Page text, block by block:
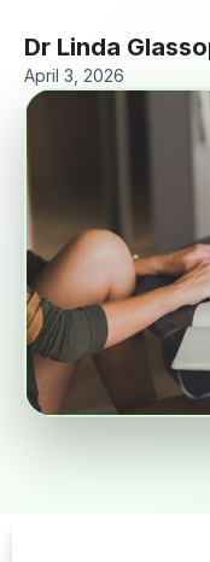
Dr Linda
April 3, 2026